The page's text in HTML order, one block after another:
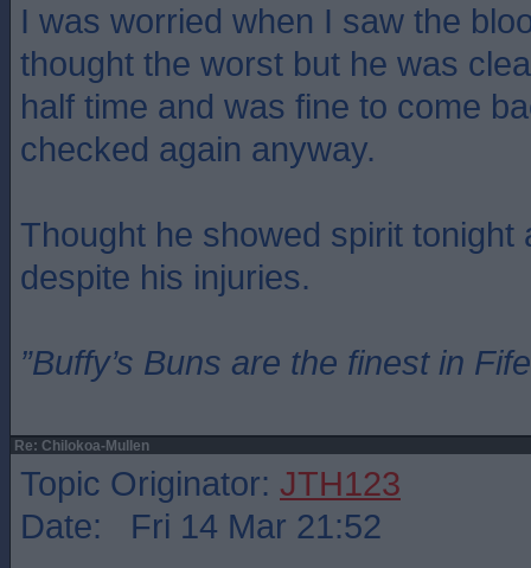
I was worried when I saw the
thought the worst but he was
half time and was fine to come
checked again anyway.
Thought he showed spirit tonight
despite his injuries.
”Buffy’s Buns are the finest in
Re: Chilokoa-Mullen
Topic Originator: JTH123
Date: Fri 14 Mar 21:52